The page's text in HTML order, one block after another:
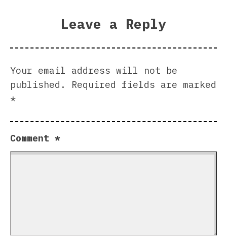
Leave a Reply
Your email address will not be
published.
Required fields are marked
*
Comment *